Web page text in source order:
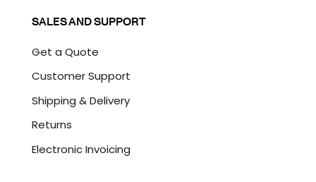
SALES AND SUPPORT
Get a Quote
Customer Support
Shipping & Delivery
Returns
Electronic Invoicing